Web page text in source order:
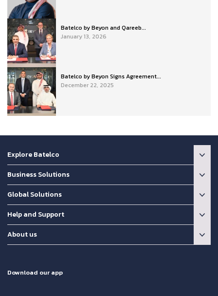
Batelco by Beyon and Qareeb...
January 13, 2026
Batelco by Beyon Signs Agreement...
December 22, 2025
Explore Batelco
Business Solutions
Global Solutions
Help and Support
About us
Download our app